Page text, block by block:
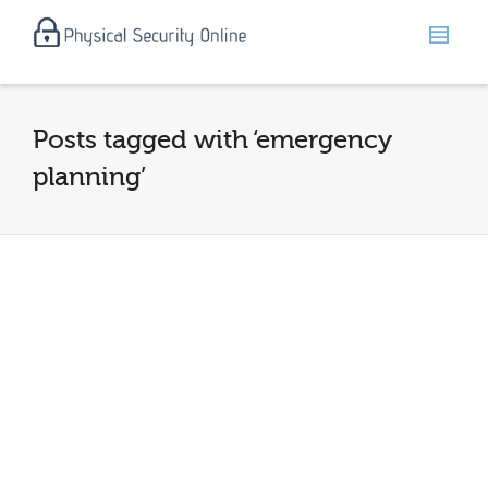
Posts tagged with ‘emergency
planning’